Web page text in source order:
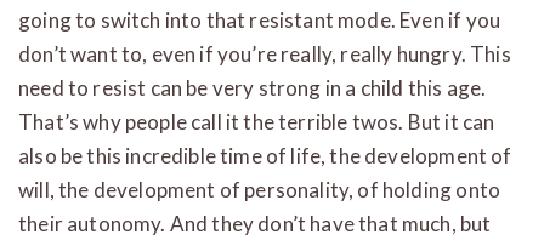
going to switch into that resistant mode. Even if you
don’t want to, even if you’re really, really hungry. This
need to resist can be very strong in a child this age.
That’s why people call it the terrible twos. But it can
also be this incredible time of life, the development of
will, the development of personality, of holding onto
their autonomy. And they don’t have that much, but